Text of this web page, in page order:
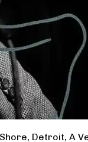
Detroit, A